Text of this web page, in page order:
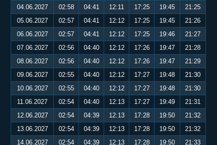
04.06.2027
02:58 04:41 12:11 17:25 19:45
21:25
05.06.2027
02:57 04:41 12:12 17:25 19:45
21:26
06.06.2027
02:57 04:41 12:12 17:25 19:46
21:27
07.06.2027
02:56 04:40 12:12 17:26 19:47
21:28
08.06.2027
02:56 04:40 12:12 17:26 19:47
21:29
09.06.2027
02:55 04:40 12:12 17:27 19:48
21:30
10.06.2027
02:55 04:40 12:12 17:27 19:48
21:30
11.06.2027
02:54 04:40 12:13 17:27 19:49
21:31
12.06.2027
02:54 04:39 12:13 17:28 19:50
21:32
13.06.2027
02:54 04:39 12:13 17:28 19:50
21:32
14.06.2027
02:54 04:39 12:13 17:28 19:50
21:33